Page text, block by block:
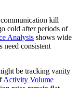
kill
cold after periods of
Analysis shows wide
need consistent
be tracking vanity
Activity Volume